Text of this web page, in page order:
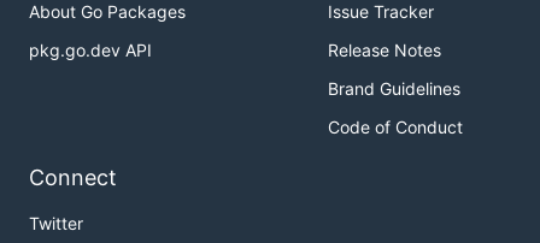
About Go Packages
pkg.go.dev API
Issue Tracker
Release Notes
Brand Guidelines
Code of Conduct
Connect
Twitter